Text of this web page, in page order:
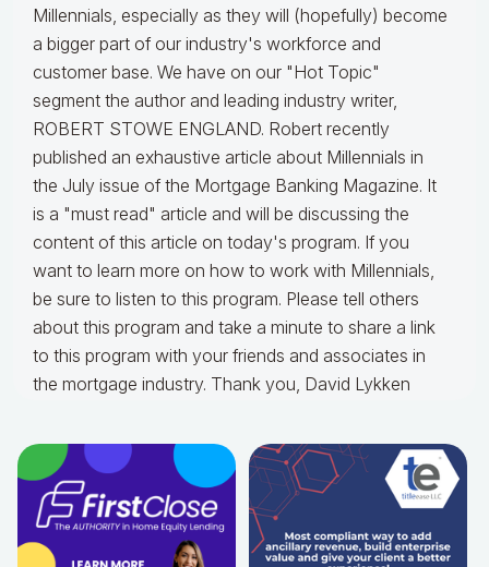
Millennials, especially as they will (hopefully) become
a bigger part of our industry's workforce and
customer base. We have on our "Hot Topic"
segment the author and leading industry writer,
ROBERT STOWE ENGLAND. Robert recently
published an exhaustive article about Millennials in
the July issue of the Mortgage Banking Magazine. It
is a "must read" article and will be discussing the
content of this article on today's program. If you
want to learn more on how to work with Millennials,
be sure to listen to this program. Please tell others
about this program and take a minute to share a link
to this program with your friends and associates in
the mortgage industry. Thank you, David Lykken